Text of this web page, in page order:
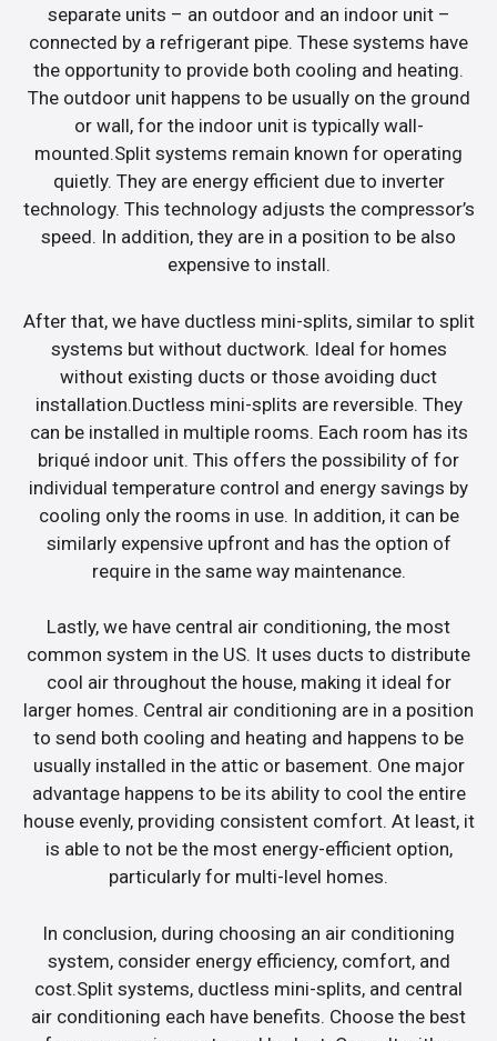
separate units – an outdoor and an indoor unit –
connected by a refrigerant pipe. These systems have
the opportunity to provide both cooling and heating.
The outdoor unit happens to be usually on the ground
or wall, for the indoor unit is typically wall-
mounted.Split systems remain known for operating
quietly. They are energy efficient due to inverter
technology. This technology adjusts the compressor’s
speed. In addition, they are in a position to be also
expensive to install.
After that, we have ductless mini-splits, similar to split
systems but without ductwork. Ideal for homes
without existing ducts or those avoiding duct
installation.Ductless mini-splits are reversible. They
can be installed in multiple rooms. Each room has its
briqué indoor unit. This offers the possibility of for
individual temperature control and energy savings by
cooling only the rooms in use. In addition, it can be
similarly expensive upfront and has the option of
require in the same way maintenance.
Lastly, we have central air conditioning, the most
common system in the US. It uses ducts to distribute
cool air throughout the house, making it ideal for
larger homes. Central air conditioning are in a position
to send both cooling and heating and happens to be
usually installed in the attic or basement. One major
advantage happens to be its ability to cool the entire
house evenly, providing consistent comfort. At least, it
is able to not be the most energy-efficient option,
particularly for multi-level homes.
In conclusion, during choosing an air conditioning
system, consider energy efficiency, comfort, and
cost.Split systems, ductless mini-splits, and central
air conditioning each have benefits. Choose the best